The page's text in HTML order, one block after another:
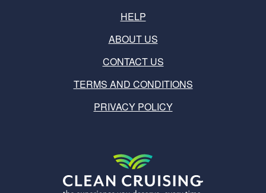
HELP
ABOUT US
CONTACT US
TERMS AND CONDITIONS
PRIVACY POLICY